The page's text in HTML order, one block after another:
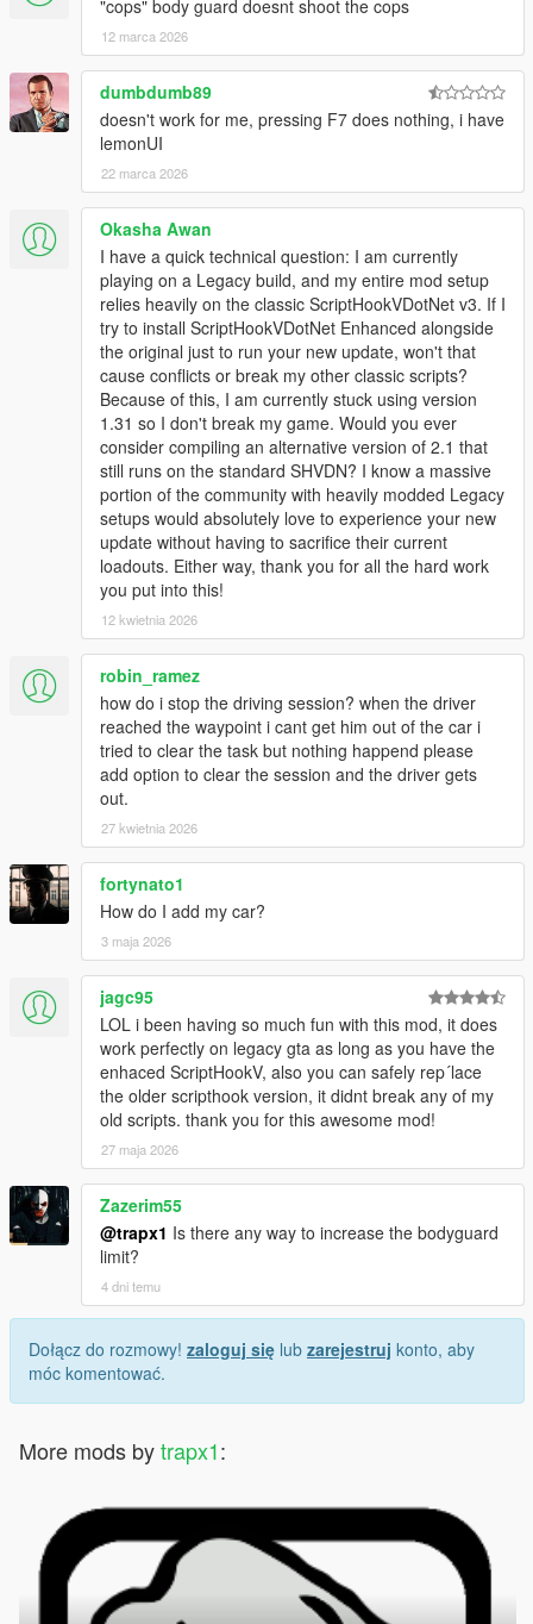
"cops" body guard doesnt shoot the cops
12 marca 2026
dumbdumb89
doesn't work for me, pressing F7 does nothing, i have
lemonUI
22 marca 2026
Okasha Awan
I have a quick technical question: I am currently
playing on a Legacy build, and my entire mod setup
relies heavily on the classic ScriptHookVDotNet v3. If I
try to install ScriptHookVDotNet Enhanced alongside
the original just to run your new update, won't that
cause conflicts or break my other classic scripts?
Because of this, I am currently stuck using version
1.31 so I don't break my game. Would you ever
consider compiling an alternative version of 2.1 that
still runs on the standard SHVDN? I know a massive
portion of the community with heavily modded Legacy
setups would absolutely love to experience your new
update without having to sacrifice their current
loadouts. Either way, thank you for all the hard work
you put into this!
12 kwietnia 2026
robin_ramez
how do i stop the driving session? when the driver
reached the waypoint i cant get him out of the car i
tried to clear the task but nothing happend please
add option to clear the session and the driver gets
out.
27 kwietnia 2026
fortynato1
How do I add my car?
3 maja 2026
jagc95
LOL i been having so much fun with this mod, it does
work perfectly on legacy gta as long as you have the
enhaced ScriptHookV, also you can safely rep´lace
the older scripthook version, it didnt break any of my
old scripts. thank you for this awesome mod!
27 maja 2026
Zazerim55
@trapx1 Is there any way to increase the bodyguard
limit?
4 dni temu
Dołącz do rozmowy! zaloguj się lub zarejestruj konto, aby
móc komentować.
More mods bytrapx1: